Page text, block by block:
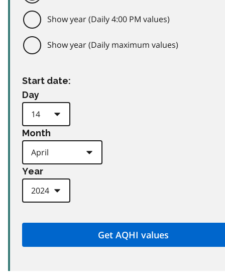
Show year (Daily 4:00 PM values)
Show year (Daily maximum values)
Start date:
Day
Month
Year